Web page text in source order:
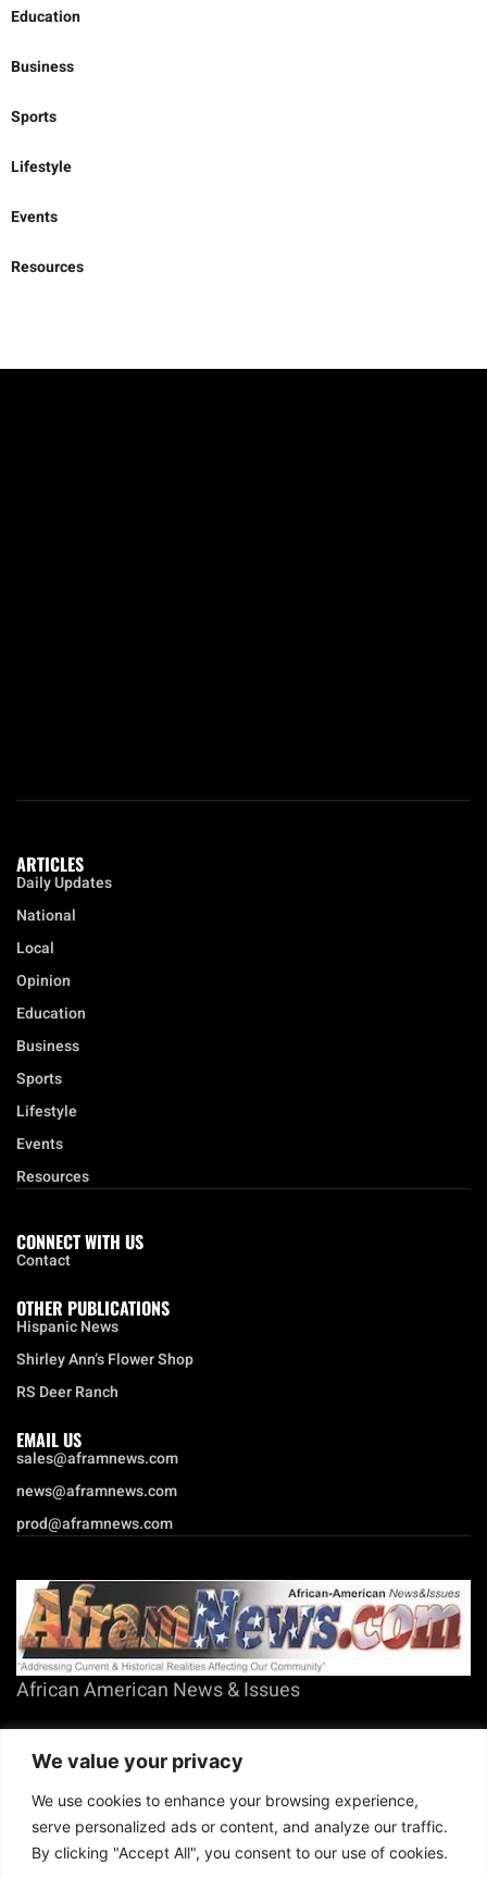
We value your privacy
We use cookies to enhance your browsing experience,
serve personalized ads or content, and analyze our traffic.
By clicking "Accept All", you consent to our use of cookies.
Education
Business
Sports
Lifestyle
Events
Resources
ARTICLES
Daily Updates
National
Local
Opinion
Education
Business
Sports
Lifestyle
Events
Resources
CONNECT WITH US
Contact
OTHER PUBLICATIONS
Hispanic News
Shirley Ann’s Flower Shop
RS Deer Ranch
EMAIL US
sales@aframnews.com
news@aframnews.com
prod@aframnews.com
African American News & Issues
(713) 692-1892
P.O. Box 41820
Houston, TX 77241